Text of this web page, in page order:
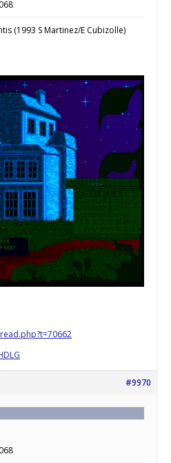
(1993 S Martinez/E Cubizolle)
#9970